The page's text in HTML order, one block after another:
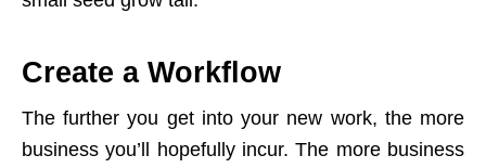
Create a Workflow
The further you get into your new work, the more
business you’ll hopefully incur. The more business